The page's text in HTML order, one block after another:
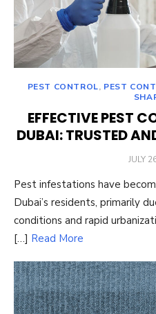
PEST CONTROL, PEST
EFFECTIVE PEST
DUBAI: TRUSTED
JULY
Pest infestations have
Dubai’s residents, primarily
conditions and rapid
[…] Read More